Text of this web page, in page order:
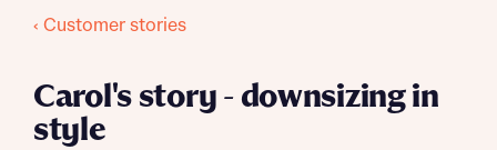
‹ Customer stories
Carol's story - downsizing in
style